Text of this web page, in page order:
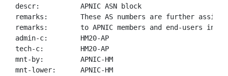
descr:          APNIC ASN block
remarks:        These AS numbers are further
remarks:        to APNIC members and end-users in
admin-c:        HM20-AP
tech-c:         HM20-AP
mnt-by:         APNIC-HM
mnt-lower:      APNIC-HM